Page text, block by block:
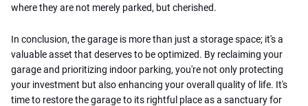
where they are not merely parked, but cherished.
In conclusion, the garage is more than just a storage space; it's a
valuable asset that deserves to be optimized. By reclaiming your
garage and prioritizing indoor parking, you're not only protecting
your investment but also enhancing your overall quality of life. It's
time to restore the garage to its rightful place as a sanctuary for